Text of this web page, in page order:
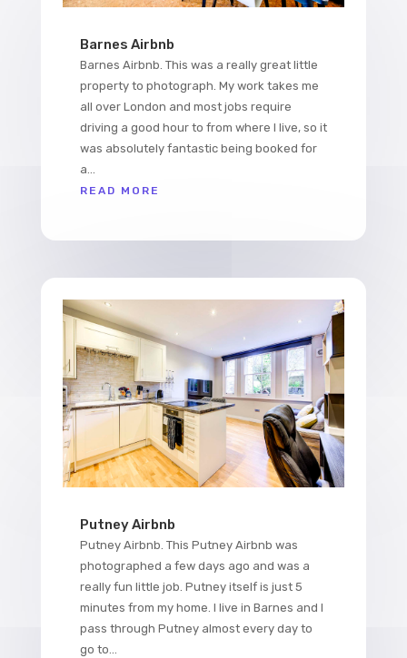
Barnes Airbnb
Barnes Airbnb. This was a really great little
property to photograph. My work takes me
all over London and most jobs require
driving a good hour to from where I live, so it
was absolutely fantastic being booked for
a...
READ MORE
Putney Airbnb
Putney Airbnb. This Putney Airbnb was
photographed a few days ago and was a
really fun little job. Putney itself is just 5
minutes from my home. I live in Barnes and I
pass through Putney almost every day to
go to...